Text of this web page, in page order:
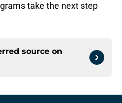
take the next step
source on